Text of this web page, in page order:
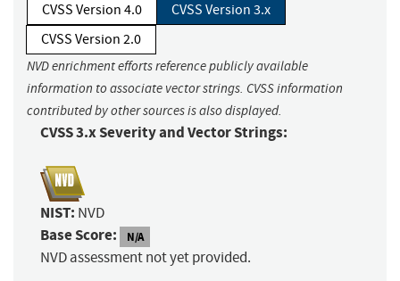
CVSS Version 4.0
CVSS Version 3.x
CVSS Version 2.0
NVD enrichment efforts reference publicly available
information to associate vector strings. CVSS information
contributed by other sources is also displayed.
CVSS 3.x Severity and Vector Strings:
NIST: NVD
Base Score: N/A
NVD assessment not yet provided.